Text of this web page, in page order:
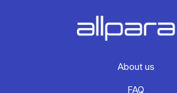
About us
FAQ